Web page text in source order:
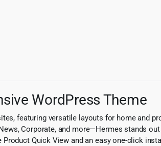
WordPress Theme
featuring versatile layouts for home and
Corporate, and more—Hermes stands
Quick View and an easy one-click